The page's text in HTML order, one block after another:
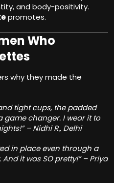
and body-positivity.
promotes.
Who
why they made the
tight cups, the padded
game changer. I wear it to
– Nidhi R., Delhi
in place even through a
it was SO pretty!” – Priya